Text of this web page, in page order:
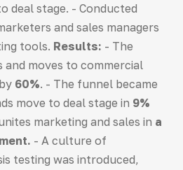
deal stage. - Conducted
and sales managers
tools. Results: - The
and moves to commercial
60%. - The funnel became
move to deal stage in 9%
marketing and sales in a
- A culture of
testing was introduced,